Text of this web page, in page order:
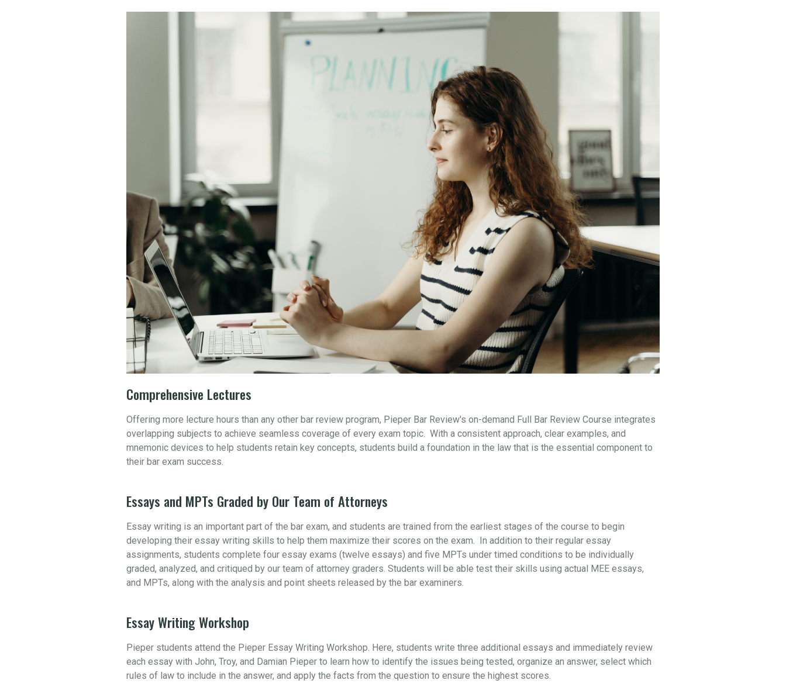
Comprehensive Lectures
Offering more lecture hours than any other bar review program, Pieper Bar Review's on-demand Full Bar Review Course integrates
overlapping subjects to achieve seamless coverage of every exam topic. With a consistent approach, clear examples, and
mnemonic devices to help students retain key concepts, students build a foundation in the law that is the essential component to
their bar exam success.
Essays and MPTs Graded by Our Team of Attorneys
Essay writing is an important part of the bar exam, and students are trained from the earliest stages of the course to begin
developing their essay writing skills to help them maximize their scores on the exam. In addition to their regular essay
assignments, students complete four essay exams (twelve essays) and five MPTs under timed conditions to be individually
graded, analyzed, and critiqued by our team of attorney graders. Students will be able test their skills using actual MEE essays,
and MPTs, along with the analysis and point sheets released by the bar examiners.
Essay Writing Workshop
Pieper students attend the Pieper Essay Writing Workshop. Here, students write three additional essays and immediately review
each essay with John, Troy, and Damian Pieper to learn how to identify the issues being tested, organize an answer, select which
rules of law to include in the answer, and apply the facts from the question to ensure the highest scores.